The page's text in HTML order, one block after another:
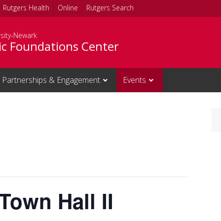
Rutgers Health Online Rutgers Search
Newark
Foundations Center
Partnerships & Engagement Events
Hall II